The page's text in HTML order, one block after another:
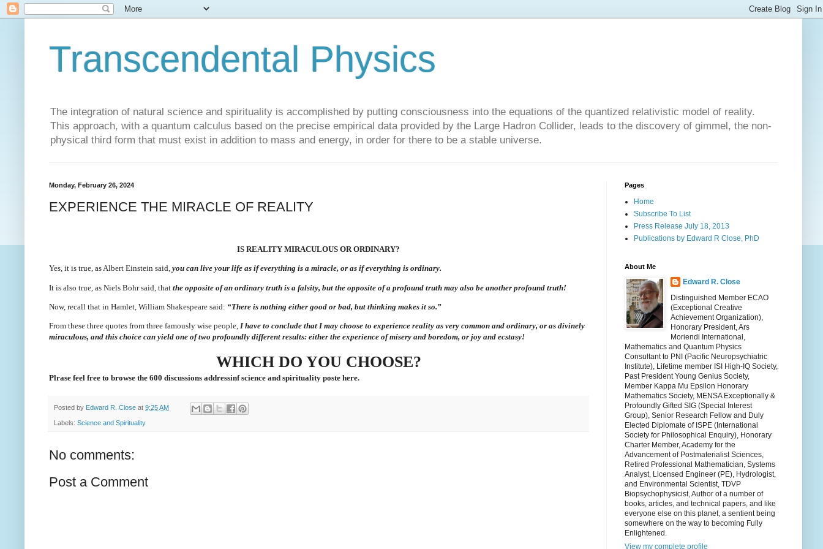
Transcendental Physics
The integration of natural science and spirituality is accomplished by putting consciousness into the equations of the quantized relativistic model of reality.
This approach, with a quantum calculus based on the precise empirical data provided by the Large Hadron Collider, leads to the discovery of gimmel, the non-
physical third form that must exist in addition to mass and energy, in order for there to be a stable universe.
Monday, February 26, 2024
EXPERIENCE THE MIRACLE OF REALITY
IS REALITY MIRACULOUS OR ORDINARY?
Yes, it is true, as Albert Einstein said, you can live your life as if everything is a miracle, or as if everything is ordinary.
It is also true, as Niels Bohr said, that the opposite of an ordinary truth is a falsity, but the opposite of a profound truth may also be another profound truth!
Now, recall that in Hamlet, William Shakespeare said: “There is nothing either good or bad, but thinking makes it so.”
From these three quotes from three famously wise people, I have to conclude that Imay choose to experience reality as very common and ordinary, or as divinely
miraculous, and this choice can yield one of two profoundly different results: either the experience of misery and boredom, or joy and ecstasy!
WHICH DO YOU CHOOSE?
Plrase feel free to browse the 600 discussions addressinf science and spirituality poste here.
Posted by Edward R. Close at 9:25 AM
Labels: Science and Spirituality
No comments:
Post a Comment
Pages
Home
Subscribe To List
Press Release July 18, 2013
Publications by Edward R Close, PhD
About Me
Edward R. Close
Distinguished Member ECAO
(Exceptional Creative
Achievement Organization),
Honorary President, Ars
Moriendi International,
Mathematics and Quantum Physics
Consultant to PNI (Pacific Neuropsychiatric
Institute), Lifetime member ISI High-IQ Society,
Past President Young Genius Society,
Member Kappa Mu Epsilon Honorary
Mathematics Society, MENSA Exceptionally &
Profoundly Gifted SIG (Special Interest
Group), Senior Research Fellow and Duly
Elected Diplomate of ISPE (International
Society for Philosophical Enquiry), Honorary
Charter Member, Academy for the
Advancement of Postmaterialist Sciences,
Retired Professional Mathematician, Systems
Analyst, Licensed Engineer (PE), Hydrologist,
and Environmental Scientist, TDVP
Biopsychophysicist, Author of a number of
books, articles, and technical papers, and like
everyone else on this planet, a sentient being
somewhere on the way to becoming Fully
Enlightened.
View my complete profile